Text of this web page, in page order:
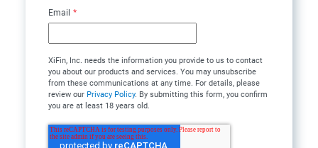
Email *
XiFin, Inc. needs the information you provide to us to contact
you about our products and services. You may unsubscribe
from these communications at any time. For details, please
review our Privacy Policy. By submitting this form, you confirm
you are at least 18 years old.